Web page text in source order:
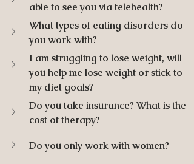
able to see you via telehealth?
What types of eating disorders do
you work with?
I am struggling to lose weight, will
you help me lose weight or stick to
my diet goals?
Do you take insurance? What is the
cost of therapy?
Do you only work with women?